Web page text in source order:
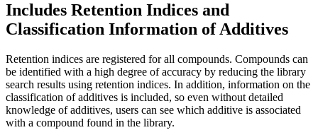
Includes Retention Indices and
Classification Information of Additives
Retention indices are registered for all compounds. Compounds can
be identified with a high degree of accuracy by reducing the library
search results using retention indices. In addition, information on the
classification of additives is included, so even without detailed
knowledge of additives, users can see which additive is associated
with a compound found in the library.